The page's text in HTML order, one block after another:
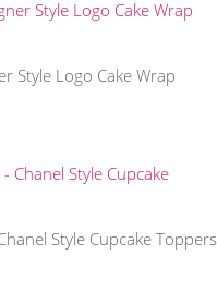
Style Logo Cake Wrap
Style Cupcake Toppers